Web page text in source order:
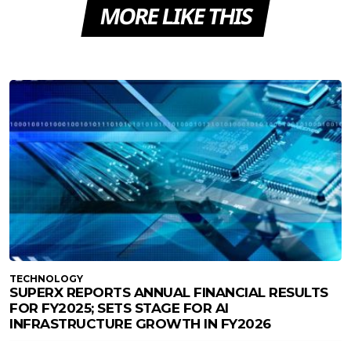
MORE LIKE THIS
TECHNOLOGY
SUPERX REPORTS ANNUAL FINANCIAL RESULTS
FOR FY2025; SETS STAGE FOR AI
INFRASTRUCTURE GROWTH IN FY2026